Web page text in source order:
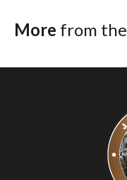
More from the